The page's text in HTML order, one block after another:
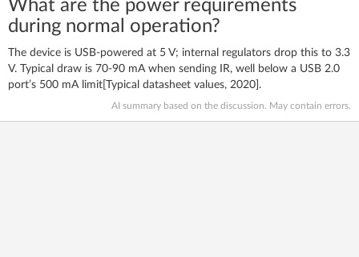
What are the power requirements
during normal operation?
The device is USB-powered at 5 V; internal regulators drop this to 3.3
V. Typical draw is 70-90 mA when sending IR, well below a USB 2.0
port’s 500 mA limit[Typical datasheet values, 2020].
AI summary based on the discussion. May contain errors.